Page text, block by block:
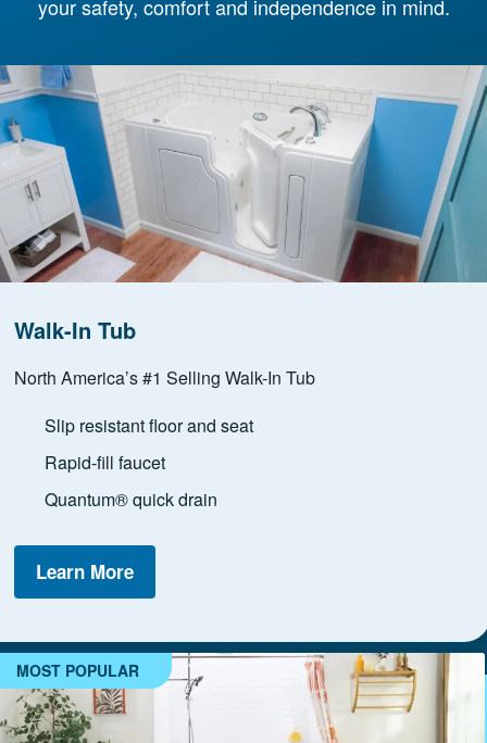
your safety, comfort and independence in mind.
Walk-In Tub
North America’s #1 Selling Walk-In Tub
Slip resistant floor and seat
Rapid-fill faucet
Quantum® quick drain
Learn More
MOST POPULAR